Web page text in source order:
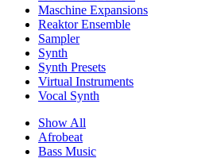
Maschine Expansions
Reaktor Ensemble
Sampler
Synth
Synth Presets
Virtual Instruments
Vocal Synth
Show All
Afrobeat
Bass Music